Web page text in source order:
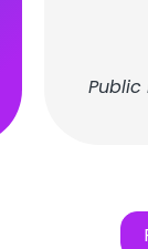
Public